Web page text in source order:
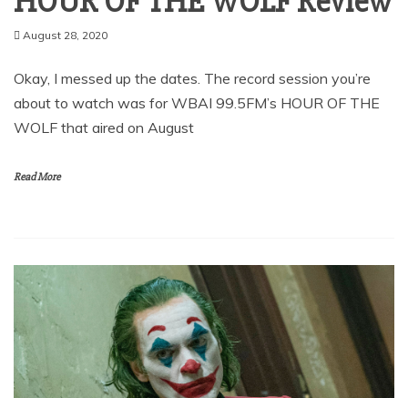
August 28, 2020
Okay, I messed up the dates. The record session you’re
about to watch was for WBAI 99.5FM’s HOUR OF THE
WOLF that aired on August
Read More